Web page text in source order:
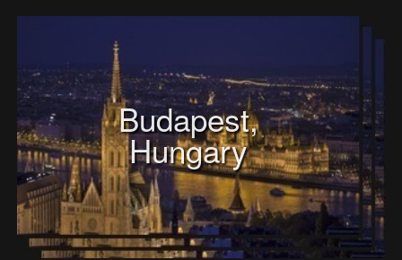
Budapest,
Hungary